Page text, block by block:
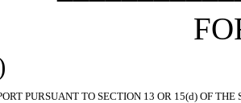
PURSUANT TO SECTION 13 OR 15(d) OF